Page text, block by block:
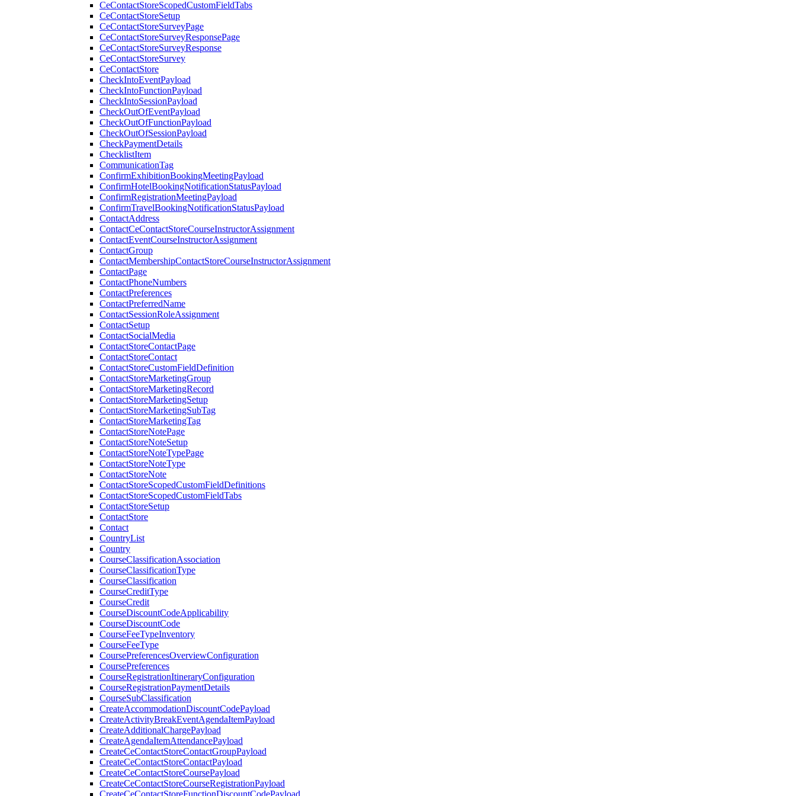
CeContactStoreScopedCustomFieldTabs
CeContactStoreSetup
CeContactStoreSurveyPage
CeContactStoreSurveyResponsePage
CeContactStoreSurveyResponse
CeContactStoreSurvey
CeContactStore
CheckIntoEventPayload
CheckIntoFunctionPayload
CheckIntoSessionPayload
CheckOutOfEventPayload
CheckOutOfFunctionPayload
CheckOutOfSessionPayload
CheckPaymentDetails
ChecklistItem
CommunicationTag
ConfirmExhibitionBookingMeetingPayload
ConfirmHotelBookingNotificationStatusPayload
ConfirmRegistrationMeetingPayload
ConfirmTravelBookingNotificationStatusPayload
ContactAddress
ContactCeContactStoreCourseInstructorAssignment
ContactEventCourseInstructorAssignment
ContactGroup
ContactMembershipContactStoreCourseInstructorAssignment
ContactPage
ContactPhoneNumbers
ContactPreferences
ContactPreferredName
ContactSessionRoleAssignment
ContactSetup
ContactSocialMedia
ContactStoreContactPage
ContactStoreContact
ContactStoreCustomFieldDefinition
ContactStoreMarketingGroup
ContactStoreMarketingRecord
ContactStoreMarketingSetup
ContactStoreMarketingSubTag
ContactStoreMarketingTag
ContactStoreNotePage
ContactStoreNoteSetup
ContactStoreNoteTypePage
ContactStoreNoteType
ContactStoreNote
ContactStoreScopedCustomFieldDefinitions
ContactStoreScopedCustomFieldTabs
ContactStoreSetup
ContactStore
Contact
CountryList
Country
CourseClassificationAssociation
CourseClassificationType
CourseClassification
CourseCreditType
CourseCredit
CourseDiscountCodeApplicability
CourseDiscountCode
CourseFeeTypeInventory
CourseFeeType
CoursePreferencesOverviewConfiguration
CoursePreferences
CourseRegistrationItineraryConfiguration
CourseRegistrationPaymentDetails
CourseSubClassification
CreateAccommodationDiscountCodePayload
CreateActivityBreakEventAgendaItemPayload
CreateAdditionalChargePayload
CreateAgendaItemAttendancePayload
CreateCeContactStoreContactGroupPayload
CreateCeContactStoreContactPayload
CreateCeContactStoreCoursePayload
CreateCeContactStoreCourseRegistrationPayload
CreateCeContactStoreFunctionDiscountCodePayload